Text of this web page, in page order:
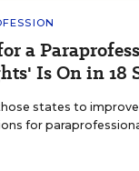
a
Is On in 18
states to
for